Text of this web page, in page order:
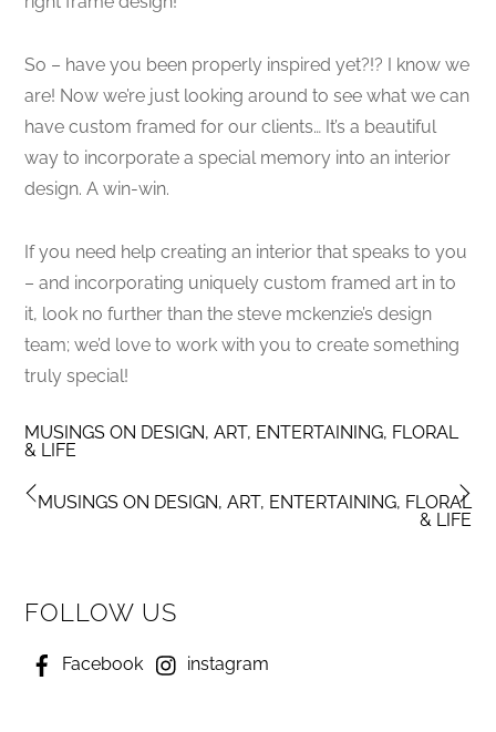
So – have you been properly inspired yet?!? I know we
are! Now we’re just looking around to see what we can
have custom framed for our clients… It’s a beautiful
way to incorporate a special memory into an interior
design. A win-win.
If you need help creating an interior that speaks to you
– and incorporating uniquely custom framed art in to
it, look no further than the steve mckenzie’s design
team; we’d love to work with you to create something
truly special!
MUSINGS ON DESIGN, ART, ENTERTAINING, FLORAL
& LIFE
MUSINGS ON DESIGN, ART, ENTERTAINING, FLORAL
& LIFE
FOLLOW US
Facebook instagram